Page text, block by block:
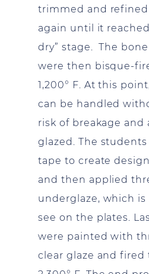
trimmed and
again until it
dry” stage. The
were then bisque-
1,200° F. At this
can be handled
risk of breakage and
glazed. The
tape to create
and then applied
underglaze, which is
see on the plates.
were painted with
clear glaze and fired